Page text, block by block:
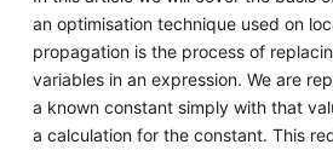
an optimisation technique used on
propagation is the process of
variables in an expression. We are
a known constant simply with that
a calculation for the constant. This